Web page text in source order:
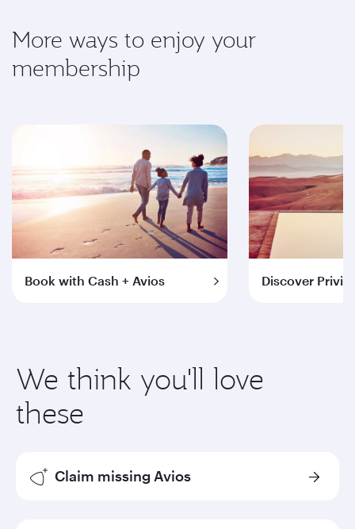
More ways to enjoy your
membership
Book with Cash + Avios Discover
We think you'll love
these
Claim missing Avios